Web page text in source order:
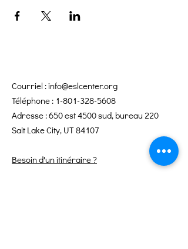
Courriel :info@eslcenter.org
Téléphone : 1-801-328-5608
Adresse : 650 est 4500 sud, bureau 220
Salt Lake City, UT 84107
Besoin d'un itinéraire ?